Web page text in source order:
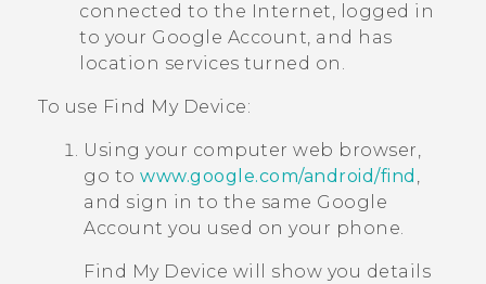
connected to the Internet, logged in
to your Google Account, and has
location services turned on.
To use Find My Device:
Using your computer web browser,
go to www.google.com/android/find ,
and sign in to the same Google
Account you used on your phone.
Find My Device will show you details